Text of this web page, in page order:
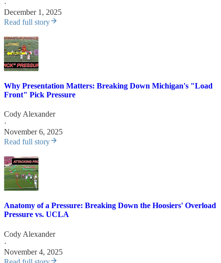
·
December 1, 2025
Read full story
Why Presentation Matters: Breaking Down Michigan's "Load
Front" Pick Pressure
Cody Alexander
·
November 6, 2025
Read full story
Anatomy of a Pressure: Breaking Down the Hoosiers' Overload
Pressure vs. UCLA
Cody Alexander
·
November 4, 2025